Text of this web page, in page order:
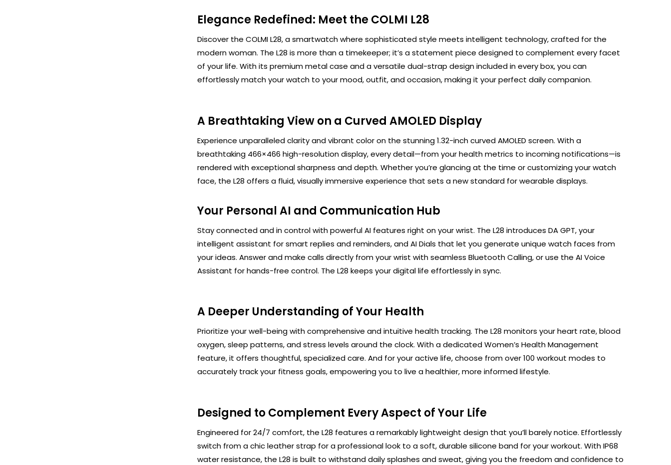
Elegance Redefined: Meet the COLMI L28
Discover the COLMI L28, a smartwatch where sophisticated style meets intelligent technology, crafted for the
modern woman. The L28 is more than a timekeeper; it’s a statement piece designed to complement every facet
of your life. With its premium metal case and a versatile dual-strap design included in every box, you can
effortlessly match your watch to your mood, outfit, and occasion, making it your perfect daily companion.
A Breathtaking View on a Curved AMOLED Display
Experience unparalleled clarity and vibrant color on the stunning 1.32-inch curved AMOLED screen. With a
breathtaking 466×466 high-resolution display, every detail—from your health metrics to incoming notifications—is
rendered with exceptional sharpness and depth. Whether you’re glancing at the time or customizing your watch
face, the L28 offers a fluid, visually immersive experience that sets a new standard for wearable displays.
Your Personal AI and Communication Hub
Stay connected and in control with powerful AI features right on your wrist. The L28 introduces DA GPT, your
intelligent assistant for smart replies and reminders, and AI Dials that let you generate unique watch faces from
your ideas. Answer and make calls directly from your wrist with seamless Bluetooth Calling, or use the AI Voice
Assistant for hands-free control. The L28 keeps your digital life effortlessly in sync.
A Deeper Understanding of Your Health
Prioritize your well-being with comprehensive and intuitive health tracking. The L28 monitors your heart rate, blood
oxygen, sleep patterns, and stress levels around the clock. With a dedicated Women’s Health Management
feature, it offers thoughtful, specialized care. And for your active life, choose from over 100 workout modes to
accurately track your fitness goals, empowering you to live a healthier, more informed lifestyle.
Designed to Complement Every Aspect of Your Life
Engineered for 24/7 comfort, the L28 features a remarkably lightweight design that you’ll barely notice. Effortlessly
switch from a chic leather strap for a professional look to a soft, durable silicone band for your workout. With IP68
water resistance, the L28 is built to withstand daily splashes and sweat, giving you the freedom and confidence to